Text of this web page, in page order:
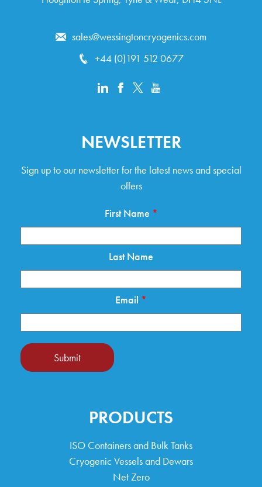
sales@wessingtoncryogenics.com
+44 (0)191 512 0677
NEWSLETTER
Sign up to our newsletter for the latest news and special
offers
First Name *
Last Name
Email *
Submit
PRODUCTS
ISO Containers and Bulk Tanks
Cryogenic Vessels and Dewars
Net Zero